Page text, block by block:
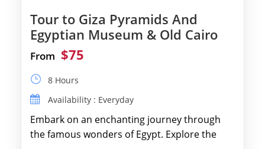
Tour to Giza Pyramids And
Egyptian Museum & Old Cairo
From $75
8 Hours
Availability : Everyday
Embark on an enchanting journey through
the famous wonders of Egypt. Explore the